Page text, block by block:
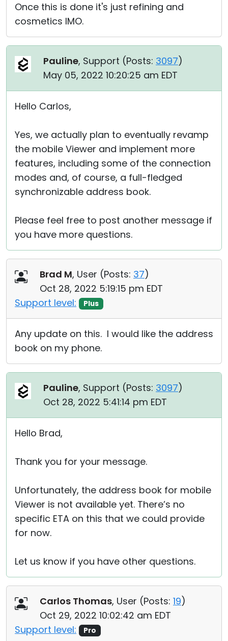
Once this is done it's just refining and
cosmetics IMO.
Pauline, Support (Posts: 3097)
May 05, 2022 10:20:25 am EDT
Hello Carlos,
Yes, we actually plan to eventually revamp
the mobile Viewer and implement more
features, including some of the connection
modes and, of course, a full-fledged
synchronizable address book.
Please feel free to post another message if
you have more questions.
Brad M, User (Posts: 37)
Oct 28, 2022 5:19:15 pm EDT
Support level:
Plus
Any update on this. I would like the address
book on my phone.
Pauline, Support (Posts: 3097)
Oct 28, 2022 5:41:14 pm EDT
Hello Brad,
Thank you for your message.
Unfortunately, the address book for mobile
Viewer is not available yet. There’s no
specific ETA on this that we could provide
for now.
Let us know if you have other questions.
Carlos Thomas, User (Posts: 19)
Oct 29, 2022 10:02:42 am EDT
Support level:
Pro